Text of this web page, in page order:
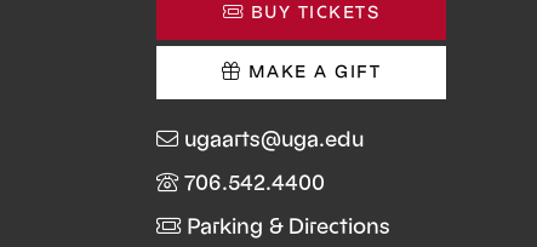
BUY TICKETS
MAKE A GIFT
ugaarts@uga.edu
706.542.4400
Parking & Directions